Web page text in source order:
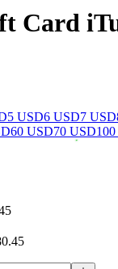
Card
5 USD6 USD7 USD
60 USD70 USD